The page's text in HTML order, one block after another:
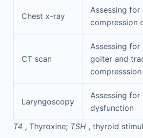
Chest x-ray
Assessing for
compression
CT scan
Assessing
goiter and
compresssion
Laryngoscopy
Assessing
dysfunction
T4 , Thyroxine; TSH , thyroid